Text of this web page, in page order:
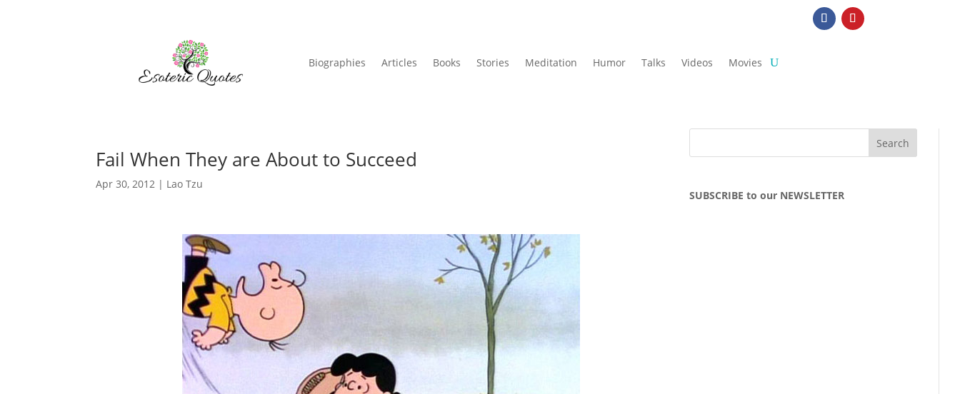
Biographies Articles Books Stories Meditation Humor Talks Videos Movies
Fail When They are About to Succeed
Apr 30, 2012 | Lao Tzu
SUBSCRIBE to our NEWSLETTER